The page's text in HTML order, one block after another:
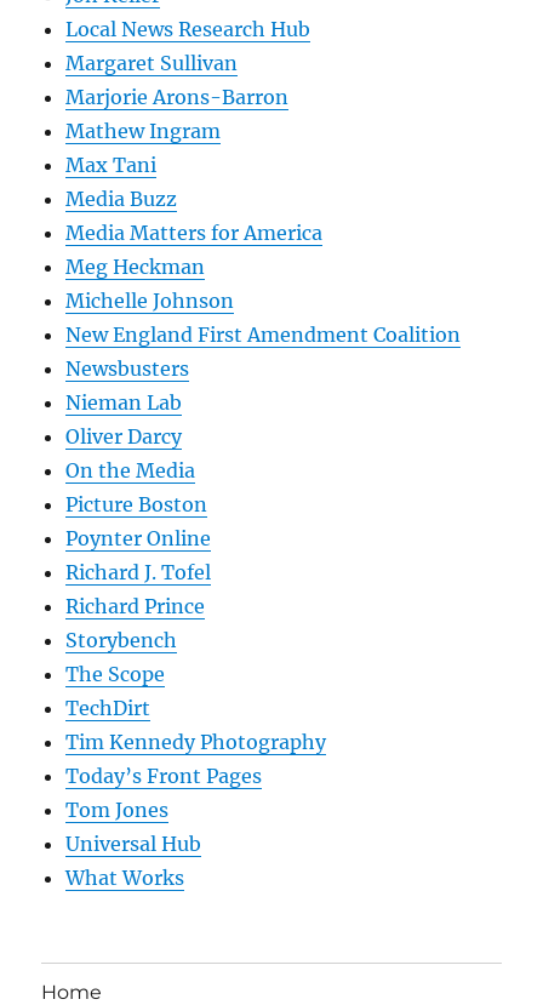
Local News Research Hub
Margaret Sullivan
Marjorie Arons-Barron
Mathew Ingram
Max Tani
Media Buzz
Media Matters for America
Meg Heckman
Michelle Johnson
New England First Amendment Coalition
Newsbusters
Nieman Lab
Oliver Darcy
On the Media
Picture Boston
Poynter Online
Richard J. Tofel
Richard Prince
Storybench
The Scope
TechDirt
Tim Kennedy Photography
Today’s Front Pages
Tom Jones
Universal Hub
What Works
Home